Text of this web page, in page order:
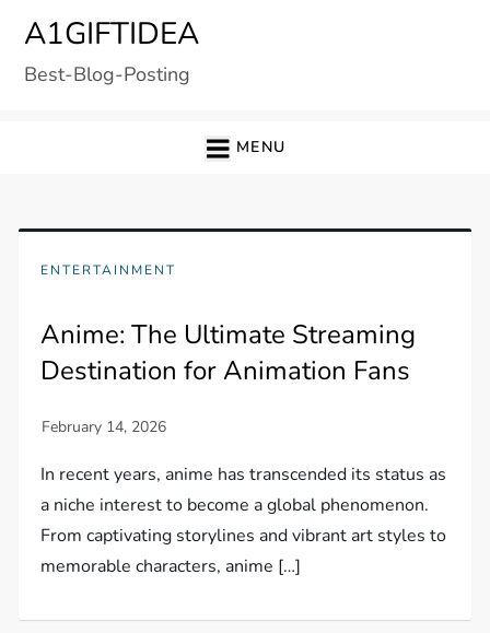
content
A1GIFTIDEA
Best-Blog-Posting
MENU
ENTERTAINMENT
Anime: The Ultimate Streaming
Destination for Animation Fans
In recent years, anime has transcended its status as
a niche interest to become a global phenomenon.
From captivating storylines and vibrant art styles to
memorable characters, anime […]